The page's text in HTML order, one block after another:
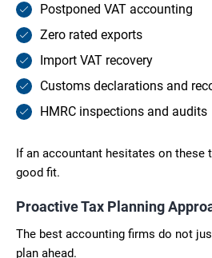
Postponed VAT accounting
Zero rated exports
Import VAT recovery
Customs declarations and
HMRC inspections and audits
If an accountant hesitates on these
good fit.
Proactive Tax Planning
The best accounting firms do not
plan ahead.